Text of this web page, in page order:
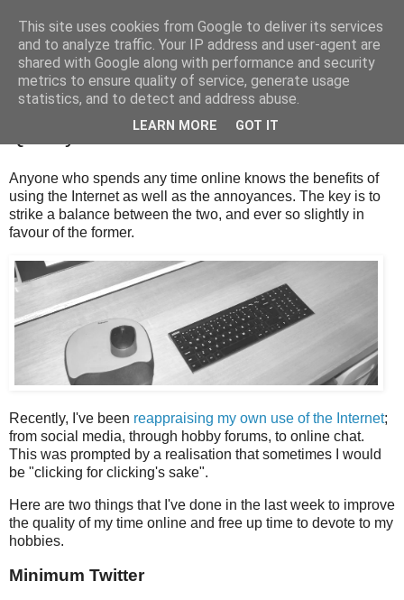
Anyone who spends any time online knows the benefits of
using the Internet as well as the annoyances. The key is to
strike a balance between the two, and ever so slightly in
favour of the former.
Recently, I've been reappraising my own use of the Internet;
from social media, through hobby forums, to online chat.
This was prompted by a realisation that sometimes I would
be "clicking for clicking's sake".
Here are two things that I've done in the last week to improve
the quality of my time online and free up time to devote to my
hobbies.
Minimum Twitter
This site uses cookies from Google to deliver its services
and to analyze traffic. Your IP address and user-agent are
shared with Google along with performance and security
metrics to ensure quality of service, generate usage
statistics, and to detect and address abuse.
LEARN MORE GOT IT